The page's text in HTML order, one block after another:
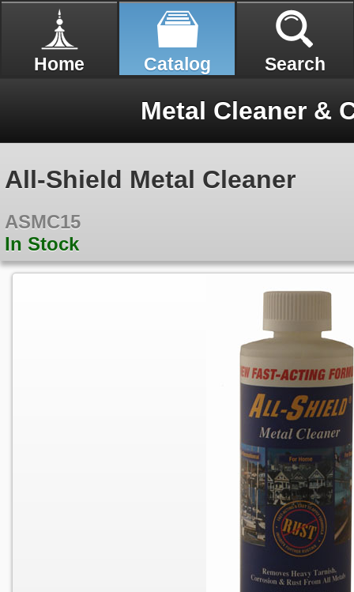
Home Catalog Search
Metal Cleaner &
All-Shield Metal Cleaner
ASMC15
In Stock